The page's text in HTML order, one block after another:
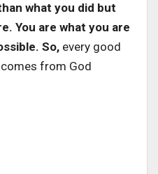
what you did but
You are what you are
So, every good
from God